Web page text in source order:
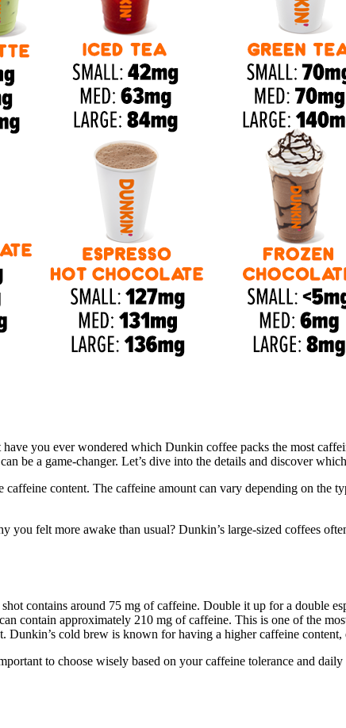
you ever wondered which Dunkin coffee packs the most
be a game-changer. Let’s dive into the details and discover
content. The caffeine amount can vary depending on the
felt more awake than usual? Dunkin’s large-sized coffees
contains around 75 mg of caffeine. Double it up for a double
contain approximately 210 mg of caffeine. This is one of the
Dunkin’s cold brew is known for having a higher caffeine
to choose wisely based on your caffeine tolerance and